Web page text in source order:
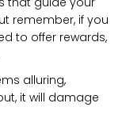
remember, if you
to offer rewards,
alluring,
it will damage